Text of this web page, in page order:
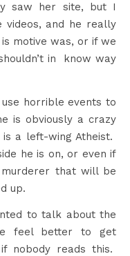
saw her site, but I
videos, and he really
motive was, or if we
in know way
horrible events to
is obviously a crazy
a left-wing Atheist.
he is on, or even if
that will be
up.
to talk about the
feel better to get
nobody reads this.